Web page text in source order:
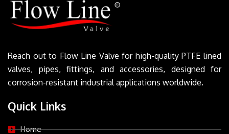
Reach out to Flow Line Valve for high-quality PTFE lined
valves, pipes, fittings, and accessories, designed for
corrosion-resistant industrial applications worldwide.
Quick Links
Home